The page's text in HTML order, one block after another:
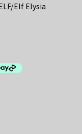
Elf Elysia